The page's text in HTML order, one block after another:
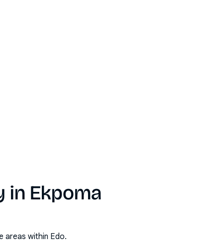
in Ekpoma
areas within Edo.